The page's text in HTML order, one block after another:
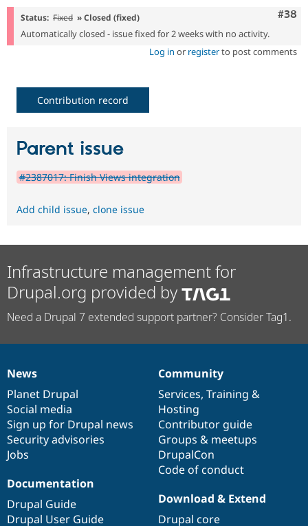
#38
Status: Fixed » Closed (fixed)
Automatically closed - issue fixed for 2 weeks with no activity.
Log in or registerto post comments
Contribution record
Parent issue
#2387017: Finish Views integration
Add child issue, clone issue
Infrastructure management for
Drupal.org provided by
Need a Drupal 7 extended support partner? Consider Tag1.
News
items
News
Planet Drupal
Social media
Sign up for Drupal news
Security advisories
Jobs
Our
community
Community
Services, Training &
Hosting
Contributor guide
Groups & meetups
DrupalCon
Code of conduct
Documentation
Documentation
Drupal Guide
Drupal User Guide
Drupal
code
base
Download & Extend
Drupal core
Governance
of
community